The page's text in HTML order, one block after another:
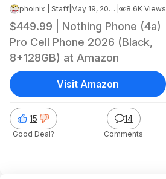
phoinix | Staff May 19, 2026 12:18 PM 8.6K Views
$449.99 | Nothing Phone (4a)
Pro Cell Phone 2026 (Black,
8+128GB) at Amazon
15
Good Deal?
14
Comments
Visit Amazon